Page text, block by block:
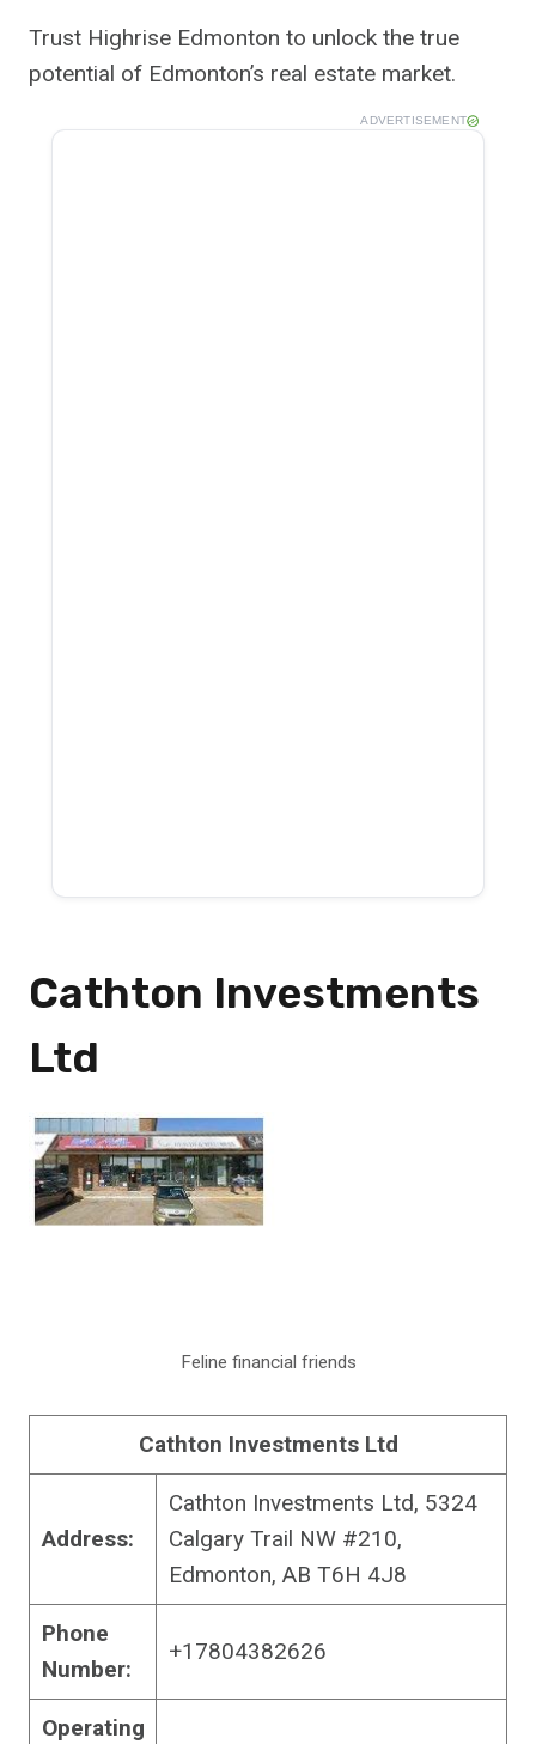
Trust Highrise Edmonton to unlock the true
potential of Edmonton’s real estate market.
ADVERTISEMENT
Cathton Investments
Ltd
Feline financial friends
Cathton Investments Ltd
Address:
Cathton Investments Ltd, 5324
Calgary Trail NW #210,
Edmonton, AB T6H 4J8
Phone
Number:
+17804382626
Operating